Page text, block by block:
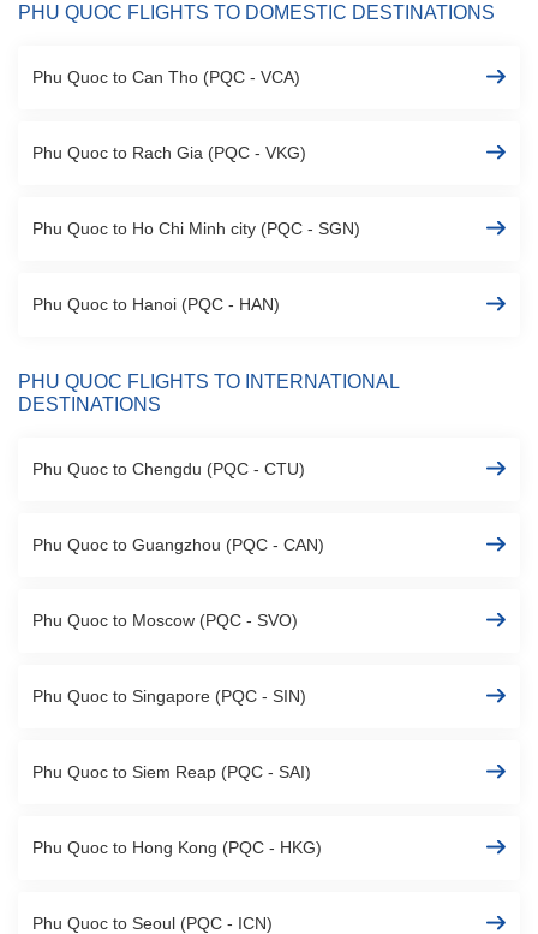
PHU QUOC FLIGHTS TO DOMESTIC DESTINATIONS
Phu Quoc to Can Tho (PQC - VCA)
Phu Quoc to Rach Gia (PQC - VKG)
Phu Quoc to Ho Chi Minh city (PQC - SGN)
Phu Quoc to Hanoi (PQC - HAN)
PHU QUOC FLIGHTS TO INTERNATIONAL
DESTINATIONS
Phu Quoc to Chengdu (PQC - CTU)
Phu Quoc to Guangzhou (PQC - CAN)
Phu Quoc to Moscow (PQC - SVO)
Phu Quoc to Singapore (PQC - SIN)
Phu Quoc to Siem Reap (PQC - SAI)
Phu Quoc to Hong Kong (PQC - HKG)
Phu Quoc to Seoul (PQC - ICN)